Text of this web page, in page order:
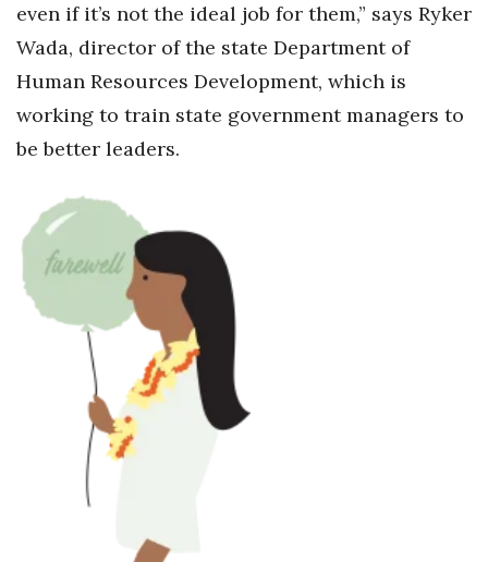
even if it’s not the ideal job for them,” says Ryker
Wada, director of the state Department of
Human Resources Development, which is
working to train state government managers to
be better leaders.